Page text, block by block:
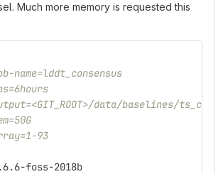
Much more memory is requested this
name=lddt_consensus
data/baselines/
93
foss-2018b